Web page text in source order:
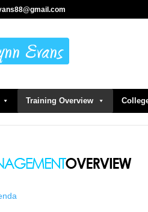
Training Overview